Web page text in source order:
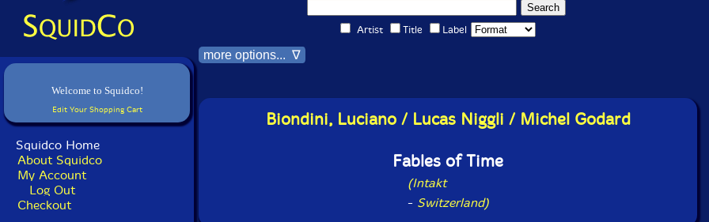
Welcome to Squidco!
Edit Your Shopping Cart
Squidco Home
About Squidco
My Account
Log Out
Checkout
Artist Title Label
more options... ∇
Biondini, Luciano / Lucas Niggli / Michel Godard
Fables of Time
(Intakt
- Switzerland)